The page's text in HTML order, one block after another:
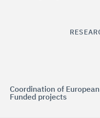
Coordination of
Funded projects